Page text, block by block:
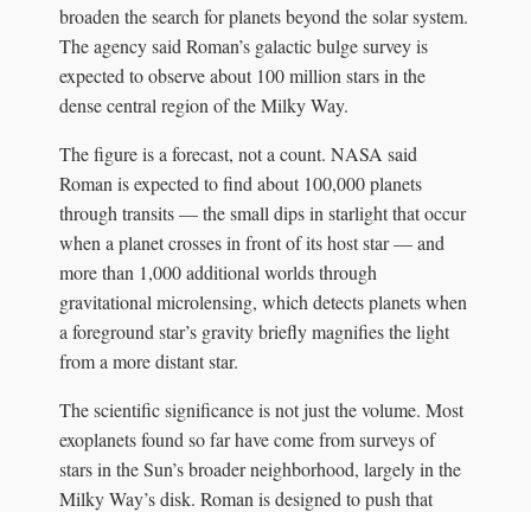
broaden the search for planets beyond the solar system.
The agency said Roman’s galactic bulge survey is
expected to observe about 100 million stars in the
dense central region of the Milky Way.
The figure is a forecast, not a count. NASA said
Roman is expected to find about 100,000 planets
through transits — the small dips in starlight that occur
when a planet crosses in front of its host star — and
more than 1,000 additional worlds through
gravitational microlensing, which detects planets when
a foreground star’s gravity briefly magnifies the light
from a more distant star.
The scientific significance is not just the volume. Most
exoplanets found so far have come from surveys of
stars in the Sun’s broader neighborhood, largely in the
Milky Way’s disk. Roman is designed to push that